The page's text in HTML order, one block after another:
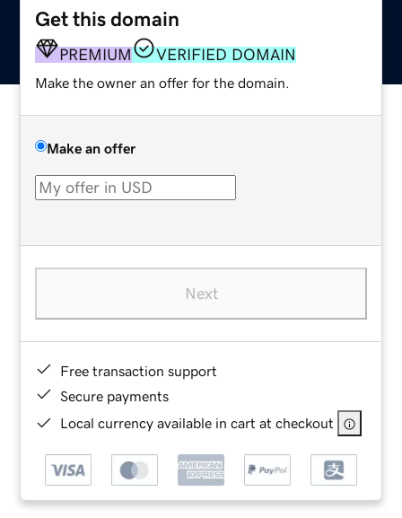
Get this domain
PREMIUM VERIFIED DOMAIN
Make the owner an offer for the domain.
Make an offer
Next
Free transaction support
Secure payments
Local currency available in cart at checkout